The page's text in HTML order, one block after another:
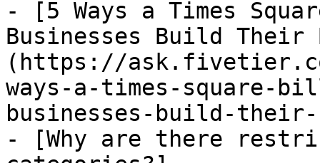
- [5 Ways a Times
Businesses Build Their
(https://
ways-a-times-square-
businesses-build-their-
- [Why are there